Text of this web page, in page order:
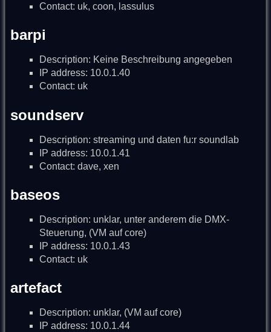
Contact: uk, coon, lassulus
barpi
Description: Keine Beschreibung angegeben
IP address: 10.0.1.40
Contact: uk
soundserv
Description: streaming und daten fu:r soundlab
IP address: 10.0.1.41
Contact: dave, xen
baseos
Description: unklar, unter anderem die DMX-
Steuerung, (VM auf core)
IP address: 10.0.1.43
Contact: uk
artefact
Description: unklar, (VM auf core)
IP address: 10.0.1.44